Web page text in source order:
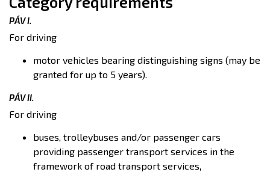
PÁV I.
For driving
motor vehicles bearing distinguishing signs (may be
granted for up to 5 years).
PÁV II.
For driving
buses, trolleybuses and/or passenger cars
providing passenger transport services in the
framework of road transport services,